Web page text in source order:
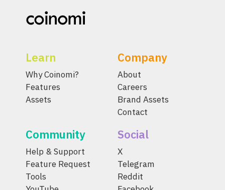
Learn
Why Coinomi?
Features
Assets
Company
About
Careers
Brand Assets
Contact
Community
Help & Support
Feature Request
Tools
Social
X
Telegram
Reddit